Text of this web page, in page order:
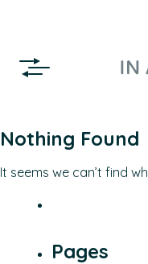
Nothing Found
It seems we can’t find
Pages